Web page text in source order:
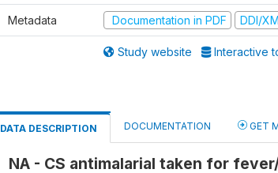
Metadata Documentation in PDF DDI/
Study website Interactive
DATA DESCRIPTION DOCUMENTATION GET
NA - CS antimalarial taken for